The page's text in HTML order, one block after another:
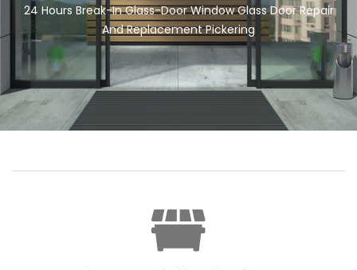
24 Hours Break-In Glass-DoorWindow Glass Door Repair
And Replacement Pickering